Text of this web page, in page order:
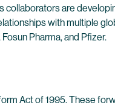
are
with multiple
Pharma, and Pfizer.
Act of 1995. These